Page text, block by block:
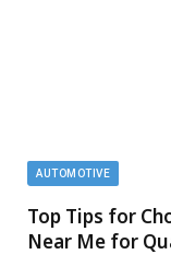
AUTOMOTIVE
Top Tips for
Near Me for